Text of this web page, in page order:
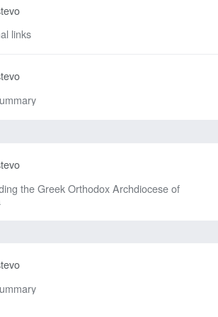
links
the Greek Orthodox Archdiocese of